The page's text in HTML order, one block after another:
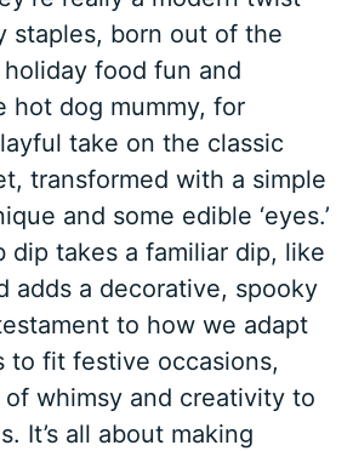
staples, born out of the
food fun and
hot dog mummy, for
take on the classic
transformed with a simple
and some edible ‘eyes.’
dip takes a familiar dip, like
adds a decorative, spooky
to how we adapt
to fit festive occasions,
whimsy and creativity to
It’s all about making